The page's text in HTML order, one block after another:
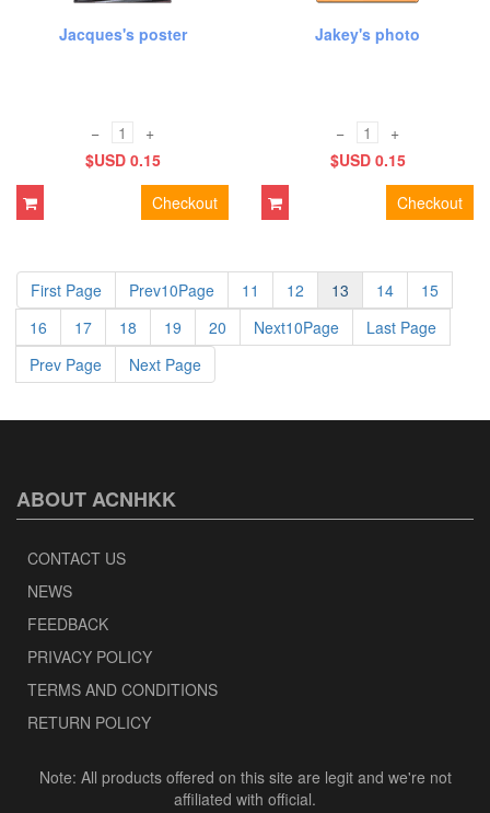
Jacques's poster
−
+
$USD 0.15
Checkout
Jakey's photo
−
+
$USD 0.15
Checkout
First Page Prev10Page 11 12 13 14
15
16
17 18 19 20 Next10Page
Last Page
Prev Page
Next Page
ABOUT ACNHKK
CONTACT US
NEWS
FEEDBACK
PRIVACY POLICY
TERMS AND CONDITIONS
RETURN POLICY
Note: All products offered on this site are legit and we're not
affiliated with official.